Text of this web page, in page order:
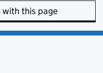
this page